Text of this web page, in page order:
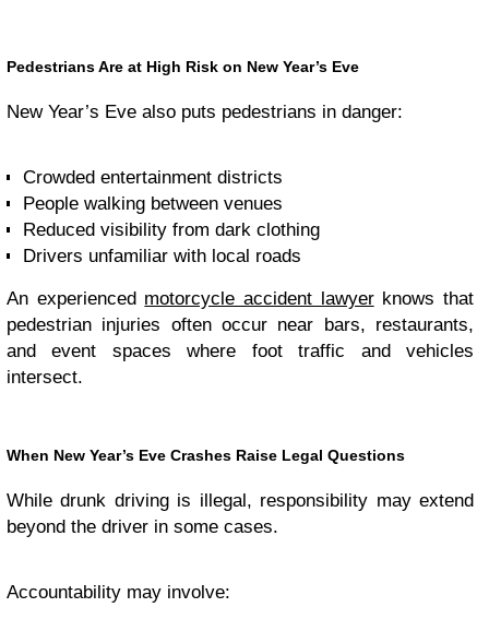
Pedestrians Are at High Risk on New Year’s Eve
New Year’s Eve also puts pedestrians in danger:
Crowded entertainment districts
People walking between venues
Reduced visibility from dark clothing
Drivers unfamiliar with local roads
An experienced motorcycle accident lawyerknows that
pedestrian injuries often occur near bars, restaurants,
and event spaces where foot traffic and vehicles
intersect.
When New Year’s Eve Crashes Raise Legal Questions
While drunk driving is illegal, responsibility may extend
beyond the driver in some cases.
Accountability may involve: